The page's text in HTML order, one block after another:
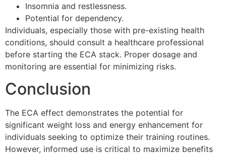
Insomnia and restlessness.
Potential for dependency.
Individuals, especially those with pre-existing health
conditions, should consult a healthcare professional
before starting the ECA stack. Proper dosage and
monitoring are essential for minimizing risks.
Conclusion
The ECA effect demonstrates the potential for
significant weight loss and energy enhancement for
individuals seeking to optimize their training routines.
However, informed use is critical to maximize benefits